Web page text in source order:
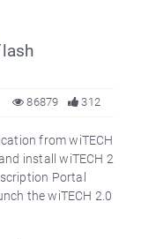
312
86879
from wiTECH
install wiTECH 2
Portal
the wiTECH 2.0